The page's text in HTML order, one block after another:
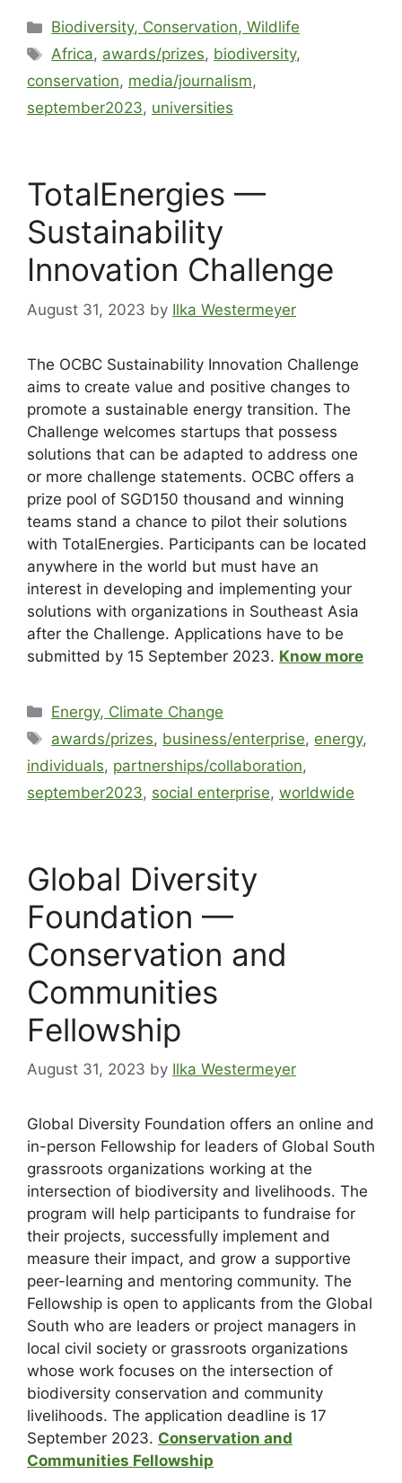
Biodiversity, Conservation, Wildlife
Africa, awards/prizes, biodiversity,
conservation, media/journalism,
september2023, universities
TotalEnergies —
Sustainability
Innovation Challenge
August 31, 2023 by Ilka Westermeyer
The OCBC Sustainability Innovation Challenge
aims to create value and positive changes to
promote a sustainable energy transition. The
Challenge welcomes startups that possess
solutions that can be adapted to address one
or more challenge statements. OCBC offers a
prize pool of SGD150 thousand and winning
teams stand a chance to pilot their solutions
with TotalEnergies. Participants can be located
anywhere in the world but must have an
interest in developing and implementing your
solutions with organizations in Southeast Asia
after the Challenge. Applications have to be
submitted by 15 September 2023. Know more
Energy, Climate Change
awards/prizes, business/enterprise, energy,
individuals, partnerships/collaboration,
september2023, social enterprise, worldwide
Global Diversity
Foundation —
Conservation and
Communities
Fellowship
August 31, 2023 by Ilka Westermeyer
Global Diversity Foundation offers an online and
in-person Fellowship for leaders of Global South
grassroots organizations working at the
intersection of biodiversity and livelihoods. The
program will help participants to fundraise for
their projects, successfully implement and
measure their impact, and grow a supportive
peer-learning and mentoring community. The
Fellowship is open to applicants from the Global
South who are leaders or project managers in
local civil society or grassroots organizations
whose work focuses on the intersection of
biodiversity conservation and community
livelihoods. The application deadline is 17
September 2023. Conservation and
Communities Fellowship